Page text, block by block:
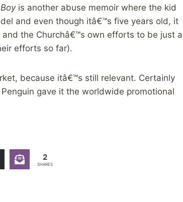
is another abuse memoir where the kid
and even though itâ€™s five years old, it
the Churchâ€™s own efforts to be just a
efforts so far).
because itâ€™s still relevant. Certainly
gave it the worldwide promotional
2
SHARES